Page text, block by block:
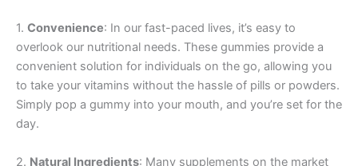
1. Convenience: In our fast-paced lives, it’s easy to
overlook our nutritional needs. These gummies provide a
convenient solution for individuals on the go, allowing you
to take your vitamins without the hassle of pills or powders.
Simply pop a gummy into your mouth, and you’re set for the
day.
2. Natural Ingredients: Many supplements on the market